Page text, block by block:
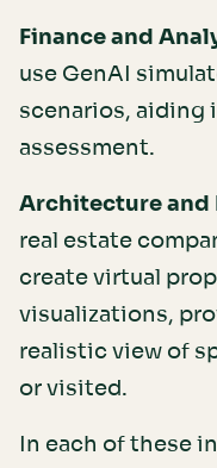
Finance and
use GenAI
scenarios, aiding
assessment.
Architecture and
real estate
create virtual
visualizations,
realistic view of
or visited.
In each of these